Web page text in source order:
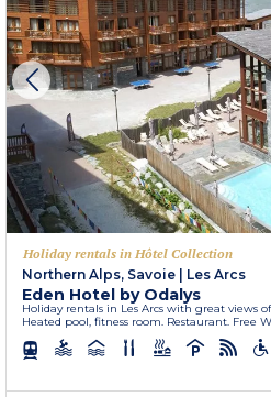
Holiday rentals in Hôtel Collection
Northern Alps, Savoie | Les Arcs
Eden Hotel by Odalys
Holiday rentals in Les Arcs with great views
Heated pool, fitness room. Restaurant. Free